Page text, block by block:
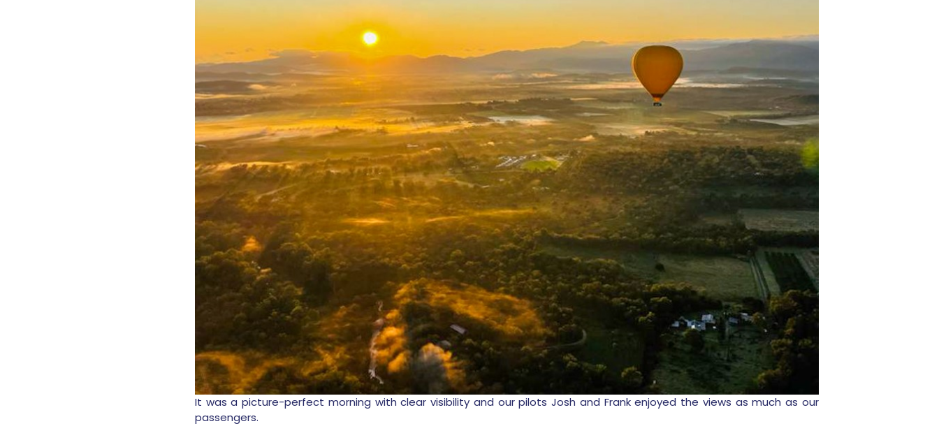
It was a picture-perfect morning with clear visibility and our pilots Josh and Frank enjoyed the views as much as our
passengers.